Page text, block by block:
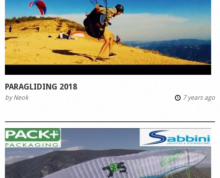
PARAGLIDING 2018
byNeok 7 years ago